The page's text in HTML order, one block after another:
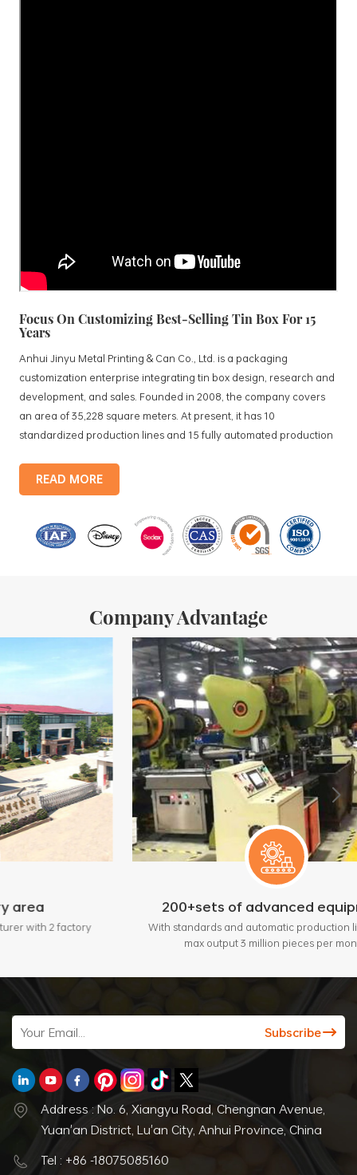
Focus On Customizing Best-Selling Tin Box For 15
Years
Anhui Jinyu Metal Printing & Can Co., Ltd. is a packaging
customization enterprise integrating tin box design, research and
development, and sales. Founded in 2008, the company covers
an area of 35,228 square meters. At present, it has 10
standardized production lines and 15 fully automated production
products include: food tin boxes, tea tin boxes, cosmetic tin boxes,
promotional gift tin boxes and tinplate trays, etc. standardized
monthly
READ MORE
Company Advantage
200+sets of advanced equipment
With standards and automatic production lines, bring
max output 3 million pieces per month.
Address : No. 6, Xiangyu Road, Chengnan Avenue,
Yuan'an District, Lu'an City, Anhui Province, China
Tel : +86 -18075085160